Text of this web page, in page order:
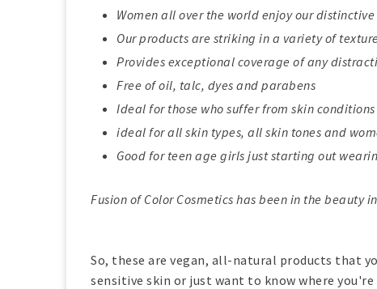
Women all over the world enjoy our
Our products are striking in a variety of
Provides exceptional coverage of any
Free of oil, talc, dyes and parabens
Ideal for those who suffer from skin
ideal for all skin types, all skin tones and
Good for teen age girls just starting out
Fusion of Color Cosmetics has been in the beauty
So, these are vegan, all-natural products that
sensitive skin or just want to know where